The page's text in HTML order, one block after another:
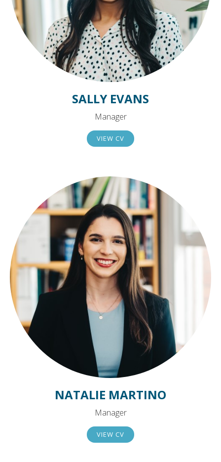
SALLY EVANS
Manager
VIEW CV
NATALIE MARTINO
Manager
VIEW CV